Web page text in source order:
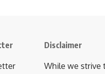
Disclaimer
While we strive